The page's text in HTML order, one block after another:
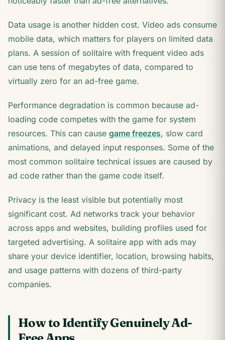
Data usage is another hidden cost. Video ads consume
mobile data, which matters for players on limited data
plans. A session of solitaire with frequent video ads
can use tens of megabytes of data, compared to
virtually zero for an ad-free game.
Performance degradation is common because ad-
loading code competes with the game for system
resources. This can cause game freezes, slow card
animations, and delayed input responses. Some of the
most common solitaire technical issues are caused by
ad code rather than the game code itself.
Privacy is the least visible but potentially most
significant cost. Ad networks track your behavior
across apps and websites, building profiles used for
targeted advertising. A solitaire app with ads may
share your device identifier, location, browsing habits,
and usage patterns with dozens of third-party
companies.
How to Identify Genuinely Ad-